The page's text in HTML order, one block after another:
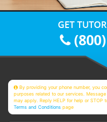
GET
By providing your phone number, you
purposes related to our services.
may apply. Reply HELP for help or STOP
Terms and Conditions page